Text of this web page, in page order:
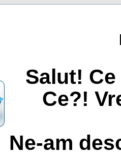
Salut!
Ce?!
Ne-am